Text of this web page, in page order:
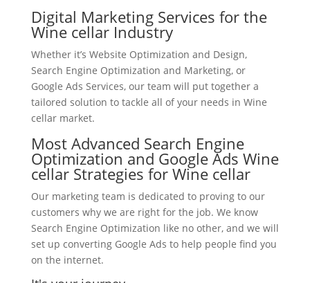
Digital Marketing Services for the
Wine cellar Industry
Whether it’s Website Optimization and Design,
Search Engine Optimization and Marketing, or
Google Ads Services, our team will put together a
tailored solution to tackle all of your needs in Wine
cellar market.
Most Advanced Search Engine
Optimization and Google Ads Wine
cellar Strategies for Wine cellar
Our marketing team is dedicated to proving to our
customers why we are right for the job. We know
Search Engine Optimization like no other, and we will
set up converting Google Ads to help people find you
on the internet.